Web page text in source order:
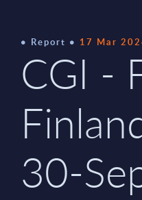
Report 17 Mar
CGI -
30-